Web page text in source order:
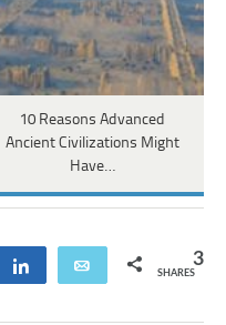
10 Reasons Advanced
Ancient Civilizations Might
Have…
Share Email 3
SHARES